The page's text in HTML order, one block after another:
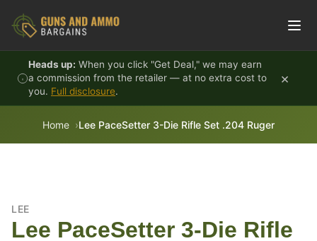
Heads up: When you click "Get Deal," we may earn
a commission from the retailer — at no extra cost to
you. Full disclosure.
×
Home Lee PaceSetter 3-Die Rifle Set .204 Ruger
LEE
Lee PaceSetter 3-Die Rifle